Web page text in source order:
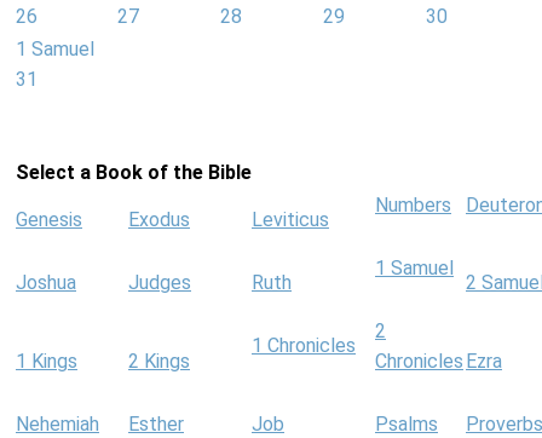
26
27
28
29
30
1 Samuel
31
Select a Book of the Bible
Genesis Exodus Leviticus
Numbers
Joshua Judges Ruth
1 Samuel
2
1 Kings 2 Kings
1 Chronicles
2
Chronicles Ezra
Nehemiah Esther Job Psalms
Proverbs